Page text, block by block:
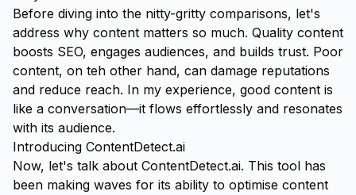
Before diving into the nitty-gritty comparisons, let's
address why content matters so much. Quality content
boosts SEO, engages audiences, and builds trust. Poor
content, on teh other hand, can damage reputations
and reduce reach. In my experience, good content is
like a conversation—it flows effortlessly and resonates
with its audience.
Introducing ContentDetect.ai
Now, let's talk about ContentDetect.ai. This tool has
been making waves for its ability to optimise content